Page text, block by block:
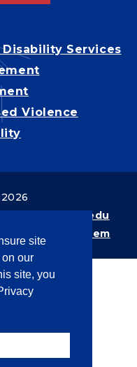
site
our
site, you
Services
Violence
web@latech.edu
Louisiana System